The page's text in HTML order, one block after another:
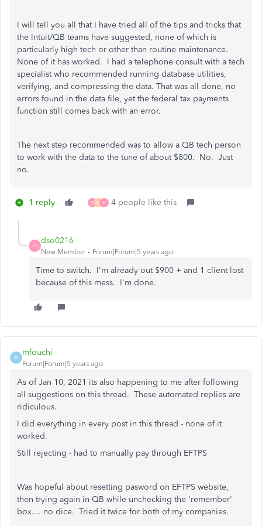
I will tell you all that I have tried all of the tips and tricks that
the Intuit/QB teams have suggested, none of which is
particularly high tech or other than routine maintenance.
None of it has worked. I had a telephone consult with a tech
specialist who recommended running database utilities,
verifying, and compressing the data. That was all done, no
errors found in the data file, yet the federal tax payments
function still comes back with an error.
The next step recommended was to allow a QB tech person
to work with the data to the tune of about $800. No. Just
no.
1 reply D M P 4 people like this
D
dso0216
New Member Forum|Forum|5 years ago
Time to switch. I'm already out $900 + and 1 client lost
because of this mess. I'm done.
M
mfouchi
Forum|Forum|5 years ago
As of Jan 10, 2021 its also happening to me after following
all suggestions on this thread. These automated replies are
ridiculous.
I did everything in every post in this thread - none of it
worked.
Still rejecting - had to manually pay through EFTPS
Was hopeful about resetting pasword on EFTPS website,
then trying again in QB while unchecking the 'remember'
box.... no dice. Tried it twice for both of my companies.